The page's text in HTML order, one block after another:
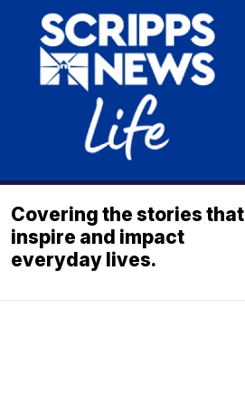
Covering the stories that
inspire and impact
everyday lives.